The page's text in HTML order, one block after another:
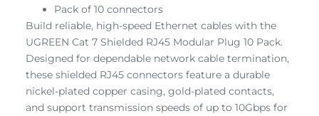
Pack of 10 connectors
Build reliable, high-speed Ethernet cables with the
UGREEN Cat 7 Shielded RJ45 Modular Plug 10 Pack.
Designed for dependable network cable termination,
these shielded RJ45 connectors feature a durable
nickel-plated copper casing, gold-plated contacts,
and support transmission speeds of up to 10Gbps for